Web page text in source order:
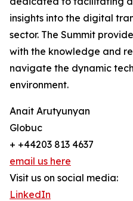
insights into the digital
sector. The Summit
with the knowledge and
navigate the dynamic
environment.
Anait Arutyunyan
Globuc
+ +44203 813 4637
email us here
Visit us on social media:
LinkedIn